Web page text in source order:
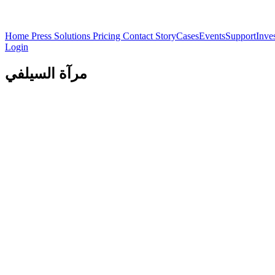
Home Press Solutions Pricing Contact StoryCasesEventsSupport
Login
مرآة السيلفي